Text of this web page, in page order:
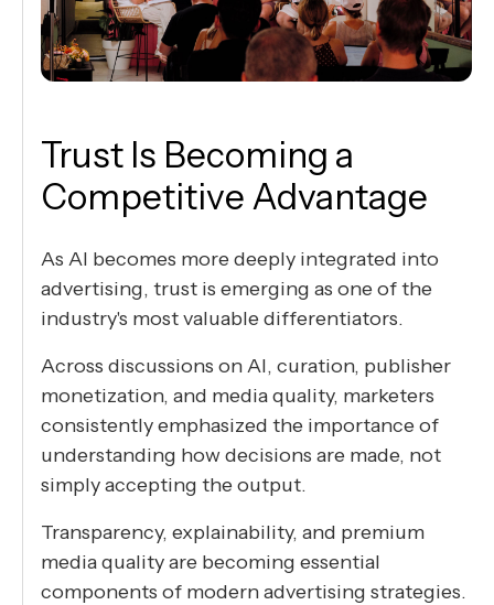
Trust Is Becoming a
Competitive Advantage
As AI becomes more deeply integrated into
advertising, trust is emerging as one of the
industry's most valuable differentiators.
Across discussions on AI, curation, publisher
monetization, and media quality, marketers
consistently emphasized the importance of
understanding how decisions are made, not
simply accepting the output.
Transparency, explainability, and premium
media quality are becoming essential
components of modern advertising strategies.